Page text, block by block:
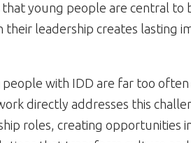
that young people are central
their leadership creates lasting
with IDD are far too
directly addresses this
roles, creating opportunities